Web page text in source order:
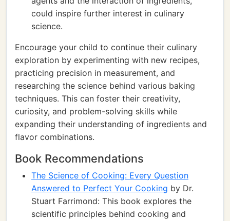
could inspire further interest in culinary
science.
Encourage your child to continue their culinary
exploration by experimenting with new recipes,
practicing precision in measurement, and
researching the science behind various baking
techniques. This can foster their creativity,
curiosity, and problem-solving skills while
expanding their understanding of ingredients and
flavor combinations.
Book Recommendations
The Science of Cooking: Every Question
Answered to Perfect Your Cooking by Dr.
Stuart Farrimond: This book explores the
scientific principles behind cooking and